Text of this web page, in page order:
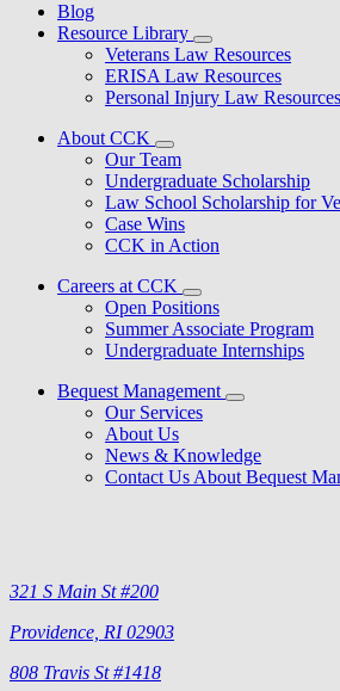
Blog
Resource Library
Veterans Law Resources
ERISA Law Resources
Personal Injury Law Resources
About CCK
Our Team
Undergraduate Scholarship
Law School Scholarship for
Case Wins
CCK in Action
Careers at CCK
Open Positions
Summer Associate Program
Undergraduate Internships
Bequest Management
Our Services
About Us
News & Knowledge
Contact Us About Bequest
321 S Main St #200
Providence, RI 02903
808 Travis St #1418